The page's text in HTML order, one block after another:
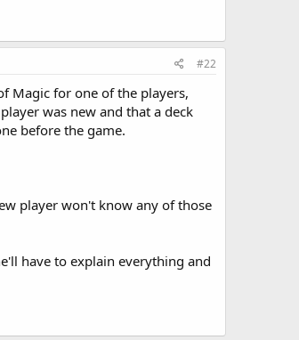
#22
Magic for one of the players,
was new and that a deck
before the game.
player won't know any of those
have to explain everything and